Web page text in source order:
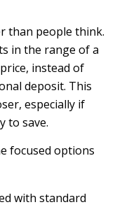
than people think.
in the range of a
instead of
deposit. This
especially if
to save.
focused options
with standard